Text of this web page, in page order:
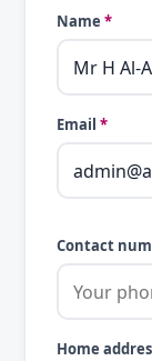
Name *
Email *
Contact
Home